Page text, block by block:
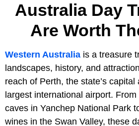
Australia Day
Are Worth
Western Australia is a treasure
landscapes, history, and
reach of Perth, the state’s
largest international airport.
caves in Yanchep National Park
wines in the Swan Valley, these